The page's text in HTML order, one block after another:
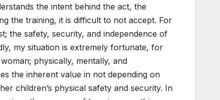
the intent behind the act, the
the training, it is difficult to not accept. For
the safety, security, and independence of
my situation is extremely fortunate, for
physically, mentally, and
the inherent value in not depending on
children’s physical safety and security. In